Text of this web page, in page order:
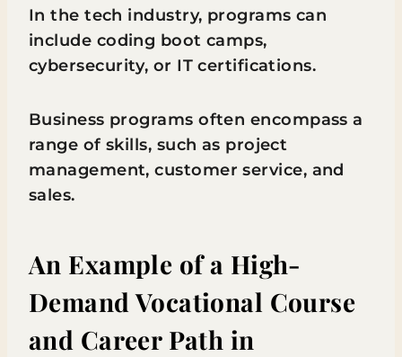
In the tech industry, programs can
include coding boot camps,
cybersecurity, or IT certifications.
Business programs often encompass a
range of skills, such as project
management, customer service, and
sales.
An Example of a High-
Demand Vocational Course
and Career Path in